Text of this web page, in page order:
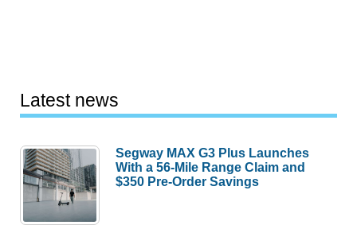
Latest news
Segway MAX G3 Plus Launches
With a 56-Mile Range Claim and
$350 Pre-Order Savings